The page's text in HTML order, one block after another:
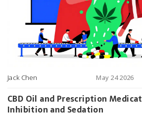
Jack Chen May 24 2026
CBD Oil and Prescription
Inhibition and Sedation